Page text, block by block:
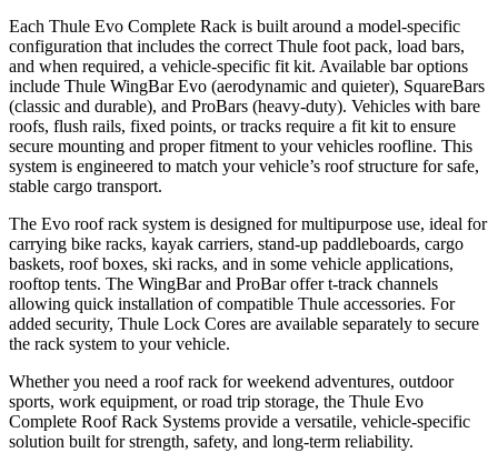
Each Thule Evo Complete Rack is built around a model-specific
configuration that includes the correct Thule foot pack, load bars,
and when required, a vehicle-specific fit kit. Available bar options
include Thule WingBar Evo (aerodynamic and quieter), SquareBars
(classic and durable), and ProBars (heavy-duty). Vehicles with bare
roofs, flush rails, fixed points, or tracks require a fit kit to ensure
secure mounting and proper fitment to your vehicles roofline. This
system is engineered to match your vehicle’s roof structure for safe,
stable cargo transport.
The Evo roof rack system is designed for multipurpose use, ideal for
carrying bike racks, kayak carriers, stand-up paddleboards, cargo
baskets, roof boxes, ski racks, and in some vehicle applications,
rooftop tents. The WingBar and ProBar offer t-track channels
allowing quick installation of compatible Thule accessories. For
added security, Thule Lock Cores are available separately to secure
the rack system to your vehicle.
Whether you need a roof rack for weekend adventures, outdoor
sports, work equipment, or road trip storage, the Thule Evo
Complete Roof Rack Systems provide a versatile, vehicle-specific
solution built for strength, safety, and long-term reliability.